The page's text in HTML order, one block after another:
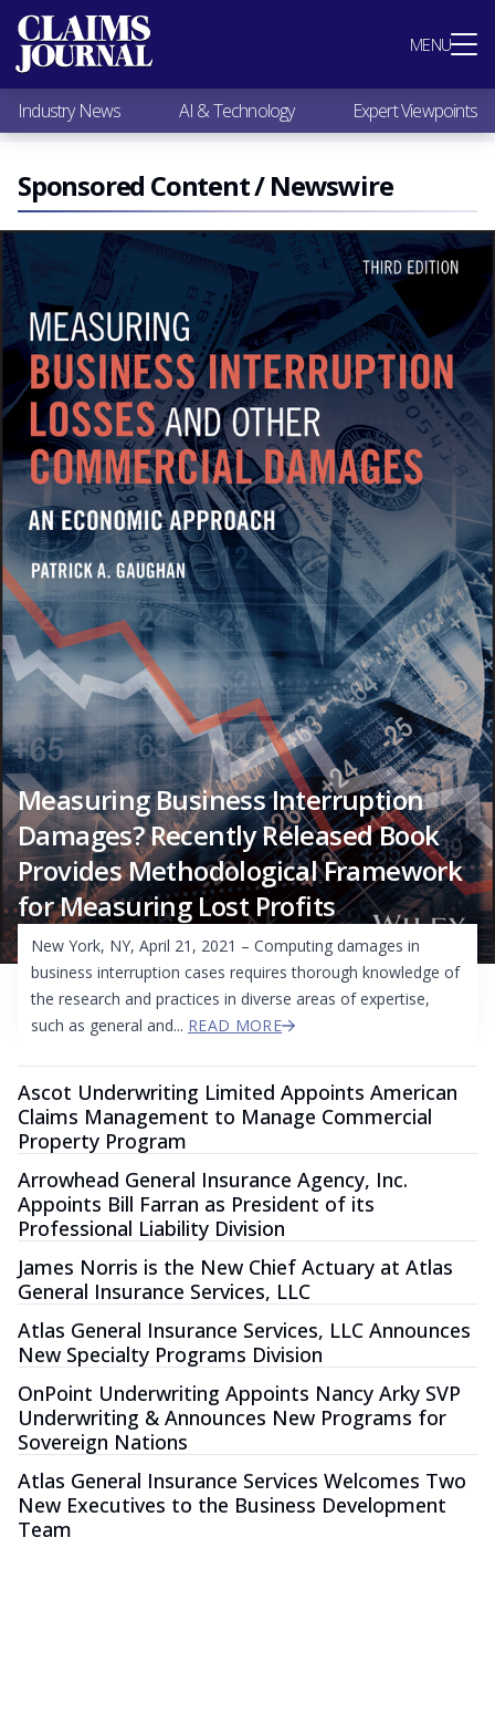
MENU
Most Popular
Claims Industry News
AI & Technology
Expert Viewpoints
Research
Videos / Podcasts
Subscribe
Industry News AI & Technology Expert Viewpoints
Sponsored Content / Newswire
Measuring Business Interruption
Damages? Recently Released Book
Provides Methodological Framework
for Measuring Lost Profits
New York, NY, April 21, 2021 – Computing damages in
business interruption cases requires thorough knowledge of
the research and practices in diverse areas of expertise,
such as general and... READ MORE
Ascot Underwriting Limited Appoints American
Claims Management to Manage Commercial
Property Program
Arrowhead General Insurance Agency, Inc.
Appoints Bill Farran as President of its
Professional Liability Division
James Norris is the New Chief Actuary at Atlas
General Insurance Services, LLC
Atlas General Insurance Services, LLC Announces
New Specialty Programs Division
OnPoint Underwriting Appoints Nancy Arky SVP
Underwriting & Announces New Programs for
Sovereign Nations
Atlas General Insurance Services Welcomes Two
New Executives to the Business Development
Team